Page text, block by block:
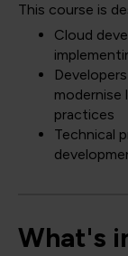
This course is
Cloud
modernise
practices
Technical
What's